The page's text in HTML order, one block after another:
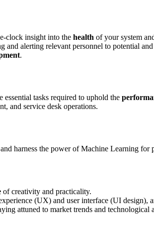
clock insight into the health of your system
alerting relevant personnel to potential and
.
tasks required to uphold the
and service desk operations.
harness the power of Machine Learning for
of creativity and practicality.
(UX) and user interface (UI design),
attuned to market trends and technological